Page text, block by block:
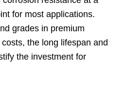
for most applications.
grades in premium
the long lifespan and
the investment for